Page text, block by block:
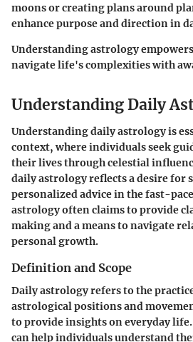
moons or creating plans around
enhance purpose and direction in
Understanding astrology
navigate life's complexities with
Understanding Daily
Understanding daily astrology is
context, where individuals seek
their lives through celestial
daily astrology reflects a desire for
personalized advice in the fast-
astrology often claims to provide
making and a means to navigate
personal growth.
Definition and Scope
Daily astrology refers to the
astrological positions and
to provide insights on everyday
can help individuals understand